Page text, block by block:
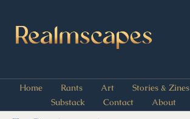
Home Rants Art
Stories & Zines
Substack
Contact About